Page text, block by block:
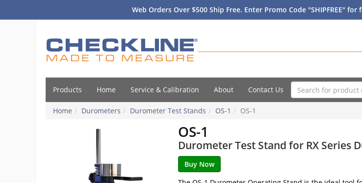
Web Orders Over $500 Ship Free. Enter Promo Code "SHIPFREE"
Products Home Service & Calibration About Contact Us
Home Durometers Durometer Test Stands OS-1 OS-1
OS-1
Durometer Test Stand for RX Series